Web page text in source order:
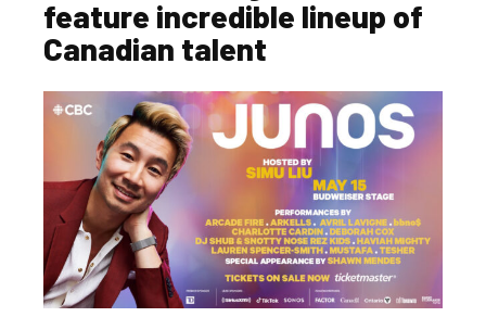
feature incredible lineup of
Canadian talent